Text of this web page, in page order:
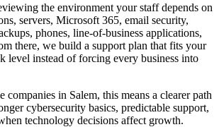
the environment your staff depends on
servers, Microsoft 365, email security,
phones, line-of-business applications,
there, we build a support plan that fits your
level instead of forcing every business into
companies in Salem, this means a clearer path
cybersecurity basics, predictable support,
technology decisions affect growth.